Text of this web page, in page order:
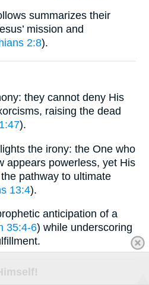
summarizes their
mission and
2:8).
they cannot deny His
raising the dead
).
the irony: the One who
appears powerless, yet His
pathway to ultimate
13:4).
anticipation of a
35:4-6) while underscoring